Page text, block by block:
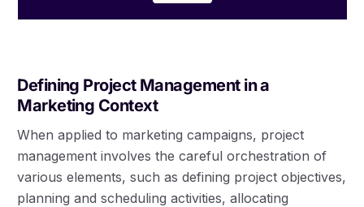
Defining Project Management in a
Marketing Context
When applied to marketing campaigns, project
management involves the careful orchestration of
various elements, such as defining project objectives,
planning and scheduling activities, allocating